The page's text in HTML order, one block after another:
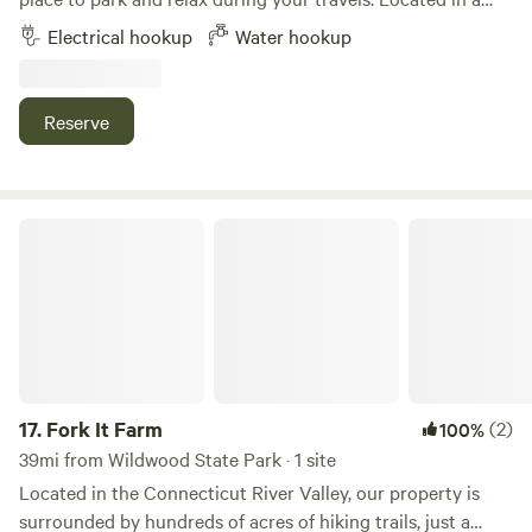
quiet New York setting, this site offers an easy overnight
stop for RV travelers, camper vans, and self-contained
unwind after a day on the road. Whether you're passing
through the area or exploring local attractions,
Electrical hookup Water hookup
Reserve
17. Fork It Farm 100%(2)
39mi from Wildwood State Park · 1 site
Located in the Connecticut River Valley, our property is
surrounded by hundreds of acres of hiking trails, just a